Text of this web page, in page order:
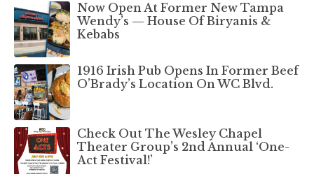
Now Open At Former New Tampa
Wendy’s — House Of Biryanis &
Kebabs
1916 Irish Pub Opens In Former Beef
O’Brady’s Location On WC Blvd.
Check Out The Wesley Chapel
Theater Group’s 2nd Annual ‘One-
Act Festival!’